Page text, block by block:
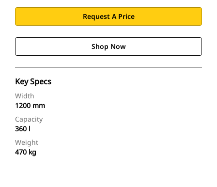
Request A Price
Shop Now
Key Specs
Width
1200 mm
Capacity
360 l
Weight
470 kg